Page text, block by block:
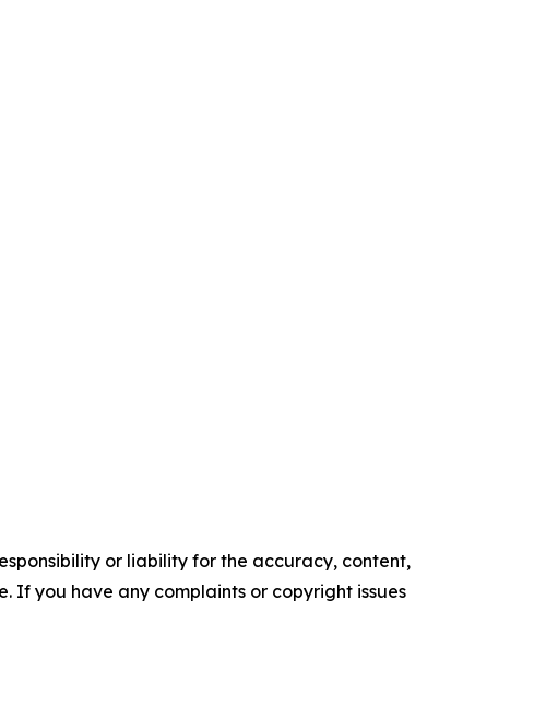
or liability for the accuracy, content,
If you have any complaints or copyright issues